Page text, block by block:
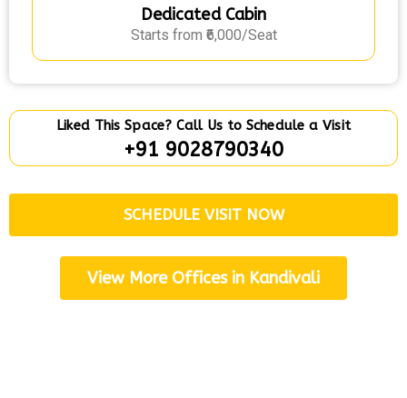
Dedicated Cabin
Starts from ₹6,000/Seat
Liked This Space? Call Us to Schedule a Visit
+91 9028790340
SCHEDULE VISIT NOW
View More Offices in Kandivali